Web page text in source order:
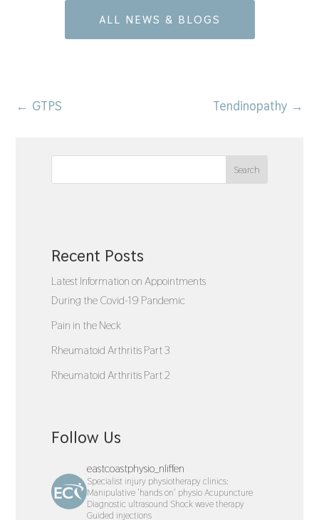
ALL NEWS & BLOGS
← GTPS Tendinopathy→
Search
Recent Posts
Latest Information on Appointments
During the Covid-19 Pandemic
Pain in the Neck
Rheumatoid Arthritis Part 3
Rheumatoid Arthritis Part 2
Follow Us
eastcoastphysio_nliffen
Specialist injury physiotherapy clinics:
Manipulative 'hands on' physioAcupuncture
Diagnostic ultrasound Shock wave therapy
Guided injections